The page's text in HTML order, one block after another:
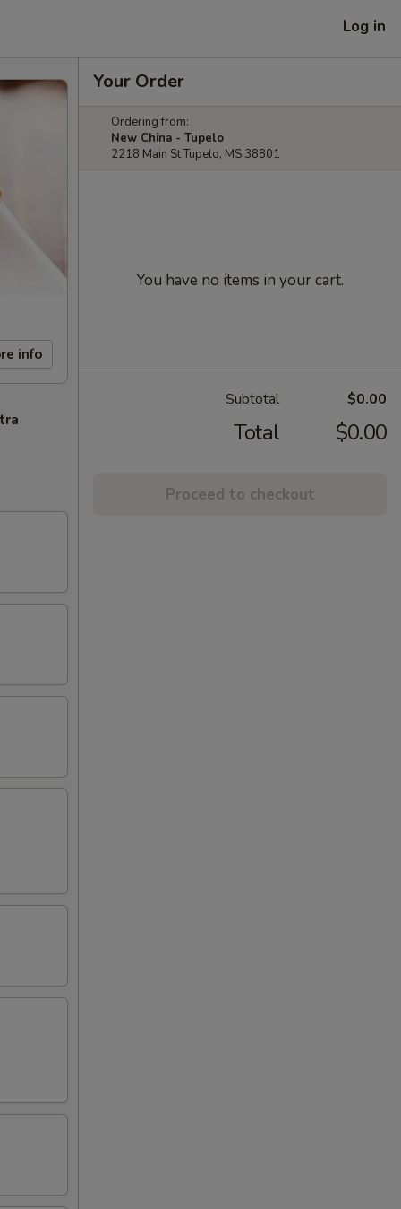
Log in
info
Your Order
Ordering from:
New China - Tupelo
2218 Main St Tupelo, MS 38801
You have no items in your cart.
Subtotal $0.00
Total $0.00
Proceed to checkout